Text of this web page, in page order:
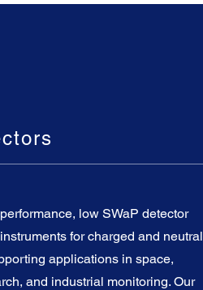
low SWaP detector
for charged and neutral
applications in space,
and industrial monitoring. Our